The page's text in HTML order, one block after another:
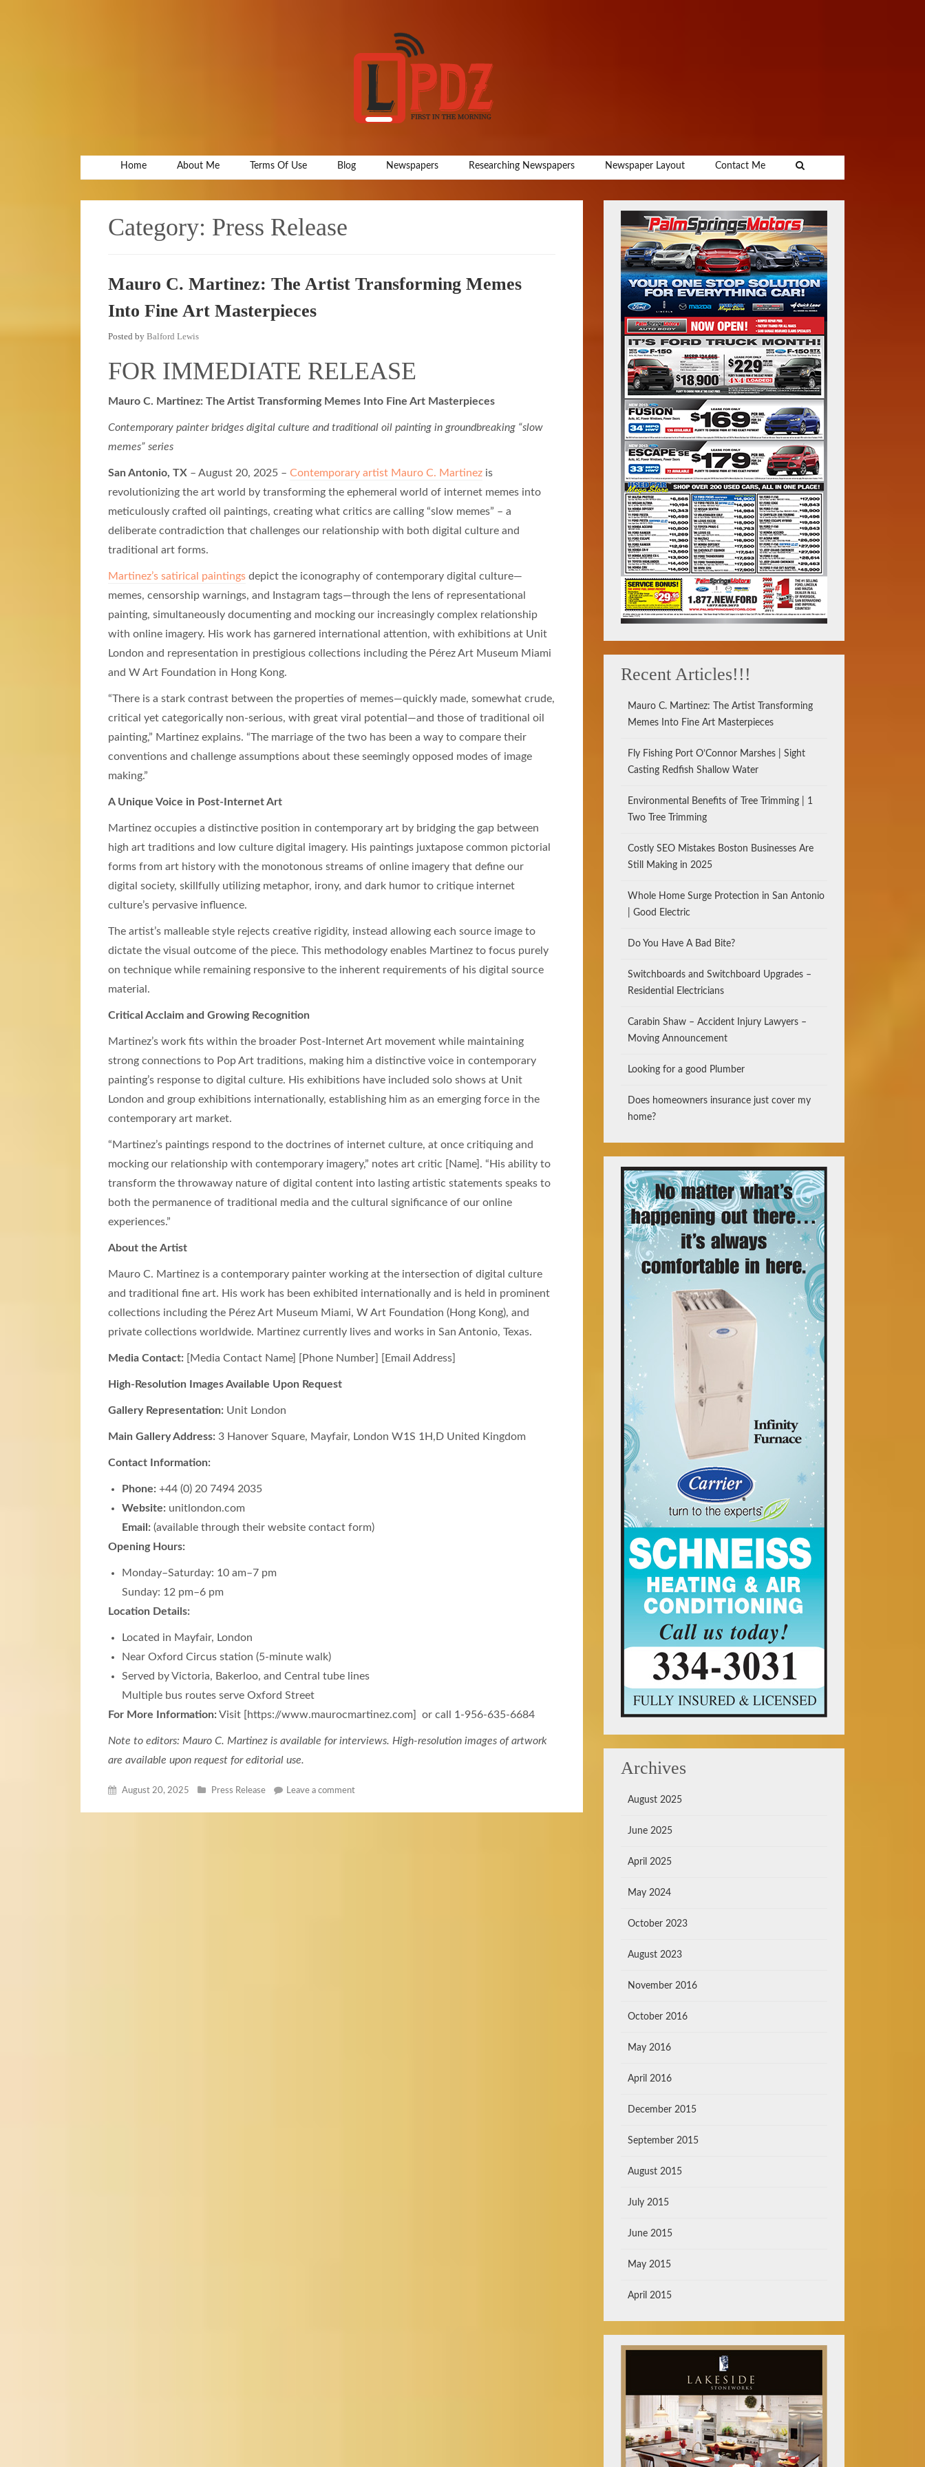
Home About Me Terms Of Use Blog Newspapers Researching Newspapers Newspaper Layout Contact Me
Category: Press Release
Mauro C. Martinez: The Artist Transforming Memes
Into Fine Art Masterpieces
Posted by Balford Lewis
FOR IMMEDIATE RELEASE
Mauro C. Martinez: The Artist Transforming Memes Into Fine Art Masterpieces
Contemporary painter bridges digital culture and traditional oil painting in groundbreaking “slow
memes” series
San Antonio, TX – August 20, 2025 – Contemporary artist Mauro C. Martinez is
revolutionizing the art world by transforming the ephemeral world of internet memes into
meticulously crafted oil paintings, creating what critics are calling “slow memes” – a
deliberate contradiction that challenges our relationship with both digital culture and
traditional art forms.
Martinez’s satirical paintings depict the iconography of contemporary digital culture—
memes, censorship warnings, and Instagram tags—through the lens of representational
painting, simultaneously documenting and mocking our increasingly complex relationship
with online imagery. His work has garnered international attention, with exhibitions at Unit
London and representation in prestigious collections including the Pérez Art Museum Miami
and W Art Foundation in Hong Kong.
“There is a stark contrast between the properties of memes—quickly made, somewhat crude,
critical yet categorically non-serious, with great viral potential—and those of traditional oil
painting,” Martinez explains. “The marriage of the two has been a way to compare their
conventions and challenge assumptions about these seemingly opposed modes of image
making.”
A Unique Voice in Post-Internet Art
Martinez occupies a distinctive position in contemporary art by bridging the gap between
high art traditions and low culture digital imagery. His paintings juxtapose common pictorial
forms from art history with the monotonous streams of online imagery that define our
digital society, skillfully utilizing metaphor, irony, and dark humor to critique internet
culture’s pervasive influence.
The artist’s malleable style rejects creative rigidity, instead allowing each source image to
dictate the visual outcome of the piece. This methodology enables Martinez to focus purely
on technique while remaining responsive to the inherent requirements of his digital source
material.
Critical Acclaim and Growing Recognition
Martinez’s work fits within the broader Post-Internet Art movement while maintaining
strong connections to Pop Art traditions, making him a distinctive voice in contemporary
painting’s response to digital culture. His exhibitions have included solo shows at Unit
London and group exhibitions internationally, establishing him as an emerging force in the
contemporary art market.
“Martinez’s paintings respond to the doctrines of internet culture, at once critiquing and
mocking our relationship with contemporary imagery,” notes art critic [Name]. “His ability to
transform the throwaway nature of digital content into lasting artistic statements speaks to
both the permanence of traditional media and the cultural significance of our online
experiences.”
About the Artist
Mauro C. Martinez is a contemporary painter working at the intersection of digital culture
and traditional fine art. His work has been exhibited internationally and is held in prominent
collections including the Pérez Art Museum Miami, W Art Foundation (Hong Kong), and
private collections worldwide. Martinez currently lives and works in San Antonio, Texas.
Media Contact: [Media Contact Name] [Phone Number] [Email Address]
High-Resolution Images Available Upon Request
Gallery Representation: Unit London
Main Gallery Address: 3 Hanover Square, Mayfair, London W1S 1H,D United Kingdom
Contact Information:
Phone: +44 (0) 20 7494 2035
Website: unitlondon.com
Email: (available through their website contact form)
Opening Hours:
Monday–Saturday: 10 am–7 pm
Sunday: 12 pm–6 pm
Location Details:
Located in Mayfair, London
Near Oxford Circus station (5-minute walk)
Served by Victoria, Bakerloo, and Central tube lines
Multiple bus routes serve Oxford Street
For More Information: Visit [https://www.maurocmartinez.com] or call 1-956-635-6684
Note to editors: Mauro C. Martinez is available for interviews. High-resolution images of artwork
are available upon request for editorial use.
August 20, 2025 Press Release Leave a comment
Recent Articles!!!
Mauro C. Martinez: The Artist Transforming
Memes Into Fine Art Masterpieces
Fly Fishing Port O’Connor Marshes | Sight
Casting Redfish Shallow Water
Environmental Benefits of Tree Trimming | 1
Two Tree Trimming
Costly SEO Mistakes Boston Businesses Are
Still Making in 2025
Whole Home Surge Protection in San Antonio
| Good Electric
Do You Have A Bad Bite?
Switchboards and Switchboard Upgrades –
Residential Electricians
Carabin Shaw – Accident Injury Lawyers –
Moving Announcement
Looking for a good Plumber
Does homeowners insurance just cover my
home?
Archives
August 2025
June 2025
April 2025
May 2024
October 2023
August 2023
November 2016
October 2016
May 2016
April 2016
December 2015
September 2015
August 2015
July 2015
June 2015
May 2015
April 2015